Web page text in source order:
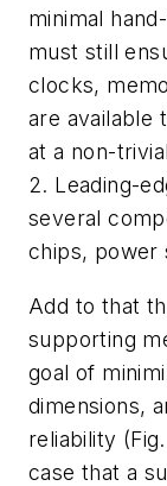
minimal
must still
clocks,
are available
at a non-
2. Leading-
several
chips, power
Add to that
supporting
goal of
dimensions,
reliability
case that a